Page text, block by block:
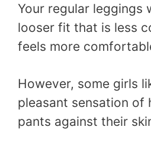
Your regular leggings
looser fit that is less
feels more
However, some girls
pleasant sensation of
pants against their